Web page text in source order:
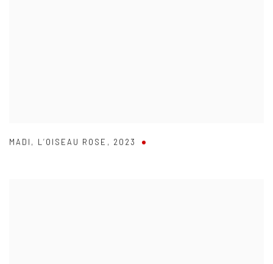
MADI , L’OISEAU ROSE , 2023